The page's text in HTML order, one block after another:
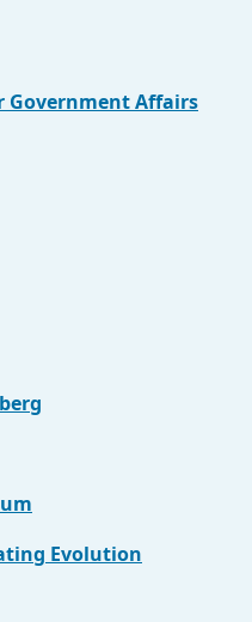
Government Affairs
Evolution